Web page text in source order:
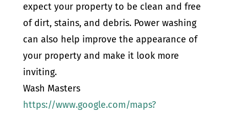
expect your property to be clean and free
of dirt, stains, and debris. Power washing
can also help improve the appearance of
your property and make it look more
inviting.
Wash Masters
https://www.google.com/maps?